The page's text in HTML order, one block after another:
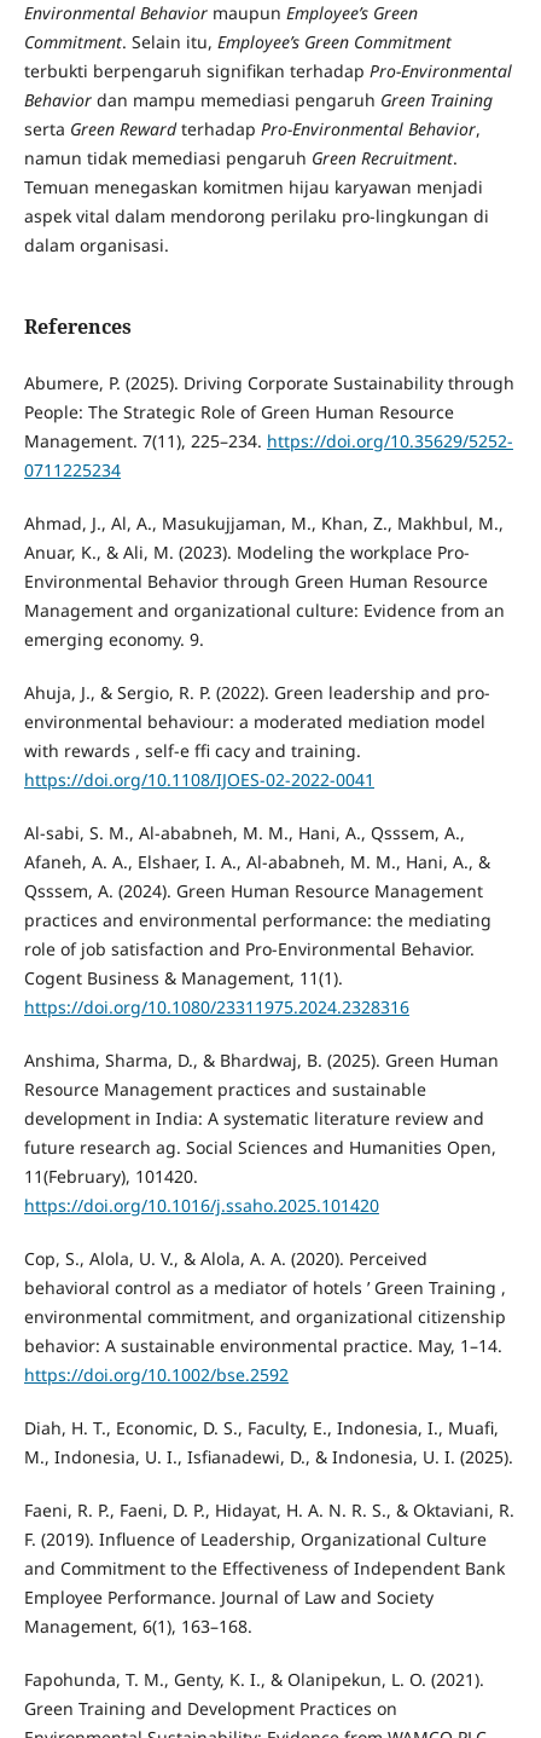
Environmental Behaviormaupun Employee’s Green
Commitment. Selain itu, Employee’s Green Commitment
terbukti berpengaruh signifikan terhadap Pro-Environmental
Behaviordan mampu memediasi pengaruh Green Training
serta Green Rewardterhadap Pro-Environmental Behavior,
namun tidak memediasi pengaruh Green Recruitment.
Temuan menegaskan komitmen hijau karyawan menjadi
aspek vital dalam mendorong perilaku pro-lingkungan di
dalam organisasi.
References
Abumere, P. (2025). Driving Corporate Sustainability through
People: The Strategic Role of Green Human Resource
Management. 7(11), 225–234. https://doi.org/10.35629/5252-
0711225234
Ahmad, J., Al, A., Masukujjaman, M., Khan, Z., Makhbul, M.,
Anuar, K., & Ali, M. (2023). Modeling the workplace Pro-
Environmental Behavior through Green Human Resource
Management and organizational culture: Evidence from an
emerging economy. 9.
Ahuja, J., & Sergio, R. P. (2022). Green leadership and pro-
environmental behaviour: a moderated mediation model
with rewards , self-e ffi cacy and training.
https://doi.org/10.1108/IJOES-02-2022-0041
Al-sabi, S. M., Al-ababneh, M. M., Hani, A., Qsssem, A.,
Afaneh, A. A., Elshaer, I. A., Al-ababneh, M. M., Hani, A., &
Qsssem, A. (2024). Green Human Resource Management
practices and environmental performance: the mediating
role of job satisfaction and Pro-Environmental Behavior.
Cogent Business & Management, 11(1).
https://doi.org/10.1080/23311975.2024.2328316
Anshima, Sharma, D., & Bhardwaj, B. (2025). Green Human
Resource Management practices and sustainable
development in India: A systematic literature review and
future research ag. Social Sciences and Humanities Open,
11(February), 101420.
https://doi.org/10.1016/j.ssaho.2025.101420
Cop, S., Alola, U. V., & Alola, A. A. (2020). Perceived
behavioral control as a mediator of hotels ’ Green Training ,
environmental commitment, and organizational citizenship
behavior: A sustainable environmental practice. May, 1–14.
https://doi.org/10.1002/bse.2592
Diah, H. T., Economic, D. S., Faculty, E., Indonesia, I., Muafi,
M., Indonesia, U. I., Isfianadewi, D., & Indonesia, U. I. (2025).
Faeni, R. P., Faeni, D. P., Hidayat, H. A. N. R. S., & Oktaviani, R.
F. (2019). Influence of Leadership, Organizational Culture
and Commitment to the Effectiveness of Independent Bank
Employee Performance. Journal of Law and Society
Management, 6(1), 163–168.
Fapohunda, T. M., Genty, K. I., & Olanipekun, L. O. (2021).
Green Training and Development Practices on